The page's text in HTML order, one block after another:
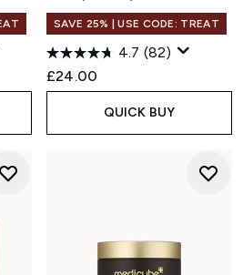
SAVE 25% | USE CODE: TREAT
4.7 (82)
£24.00
QUICK BUY